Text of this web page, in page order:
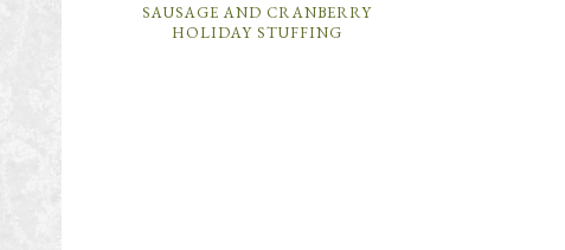
SAUSAGE AND CRANBERRY
HOLIDAY STUFFING